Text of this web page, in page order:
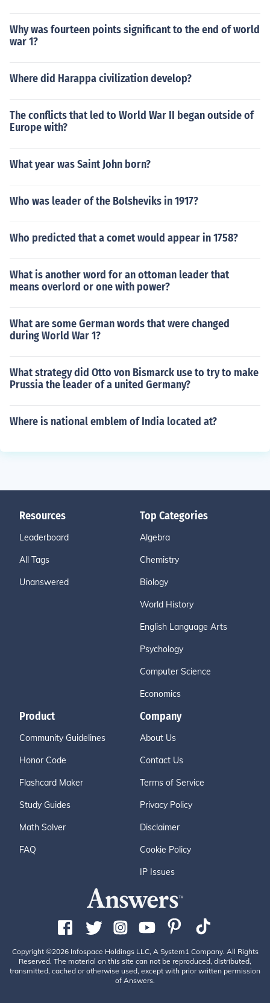
Why was fourteen points significant to the end of world
war 1?
Where did Harappa civilization develop?
The conflicts that led to World War II began outside of
Europe with?
What year was Saint John born?
Who was leader of the Bolsheviks in 1917?
Who predicted that a comet would appear in 1758?
What is another word for an ottoman leader that
means overlord or one with power?
What are some German words that were changed
during World War 1?
What strategy did Otto von Bismarck use to try to make
Prussia the leader of a united Germany?
Where is national emblem of India located at?
Resources
Leaderboard
All Tags
Unanswered
Top Categories
Algebra
Chemistry
Biology
World History
English Language Arts
Psychology
Computer Science
Economics
Product
Community Guidelines
Honor Code
Flashcard Maker
Study Guides
Math Solver
FAQ
Company
About Us
Contact Us
Terms of Service
Privacy Policy
Disclaimer
Cookie Policy
IP Issues
Copyright ©2026 Infospace Holdings LLC, A System1 Company. All Rights
Reserved. The material on this site can not be reproduced, distributed,
transmitted, cached or otherwise used, except with prior written permission
of Answers.